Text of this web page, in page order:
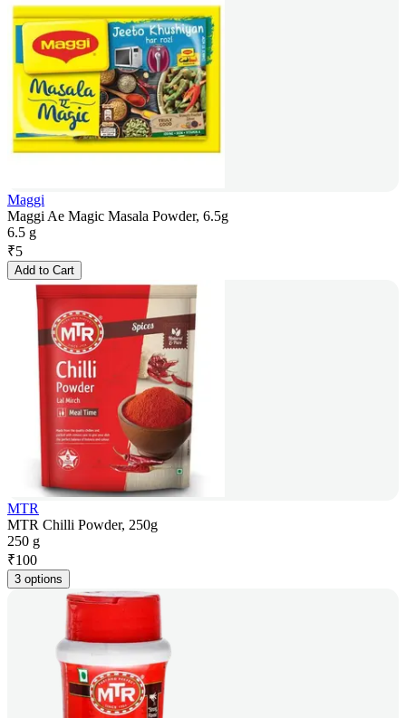
Maggi
Maggi Ae Magic Masala Powder, 6.5g
6.5 g
₹5
Add to Cart
MTR
MTR Chilli Powder, 250g
250 g
₹100
3 options